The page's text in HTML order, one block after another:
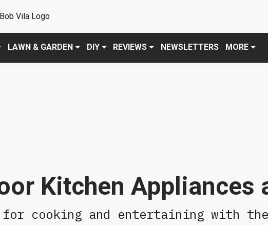
review to learn more. By continuing to use our services, you agree to these
LAWN & GARDEN DIY REVIEWS NEWSLETTERS MORE
Kitchen Appliances
cooking and entertaining with